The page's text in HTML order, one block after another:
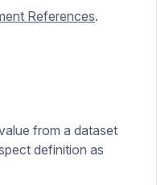
References.
from a dataset
definition as